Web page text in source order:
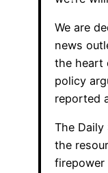
We are
news
the heart
policy
reported
The
the
firepower